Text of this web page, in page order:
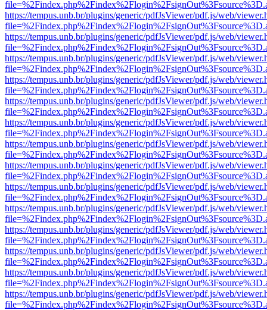
https://tempus.unb.br/plugins/generic/pdfJsViewer/pdf.js/web/
https://tempus.unb.br/plugins/generic/pdfJsViewer/pdf.js/web/
https://tempus.unb.br/plugins/generic/pdfJsViewer/pdf.js/web/
https://tempus.unb.br/plugins/generic/pdfJsViewer/pdf.js/web/
https://tempus.unb.br/plugins/generic/pdfJsViewer/pdf.js/web/
https://tempus.unb.br/plugins/generic/pdfJsViewer/pdf.js/web/
https://tempus.unb.br/plugins/generic/pdfJsViewer/pdf.js/web/
https://tempus.unb.br/plugins/generic/pdfJsViewer/pdf.js/web/
https://tempus.unb.br/plugins/generic/pdfJsViewer/pdf.js/web/
https://tempus.unb.br/plugins/generic/pdfJsViewer/pdf.js/web/
https://tempus.unb.br/plugins/generic/pdfJsViewer/pdf.js/web/
https://tempus.unb.br/plugins/generic/pdfJsViewer/pdf.js/web/
https://tempus.unb.br/plugins/generic/pdfJsViewer/pdf.js/web/
https://tempus.unb.br/plugins/generic/pdfJsViewer/pdf.js/web/